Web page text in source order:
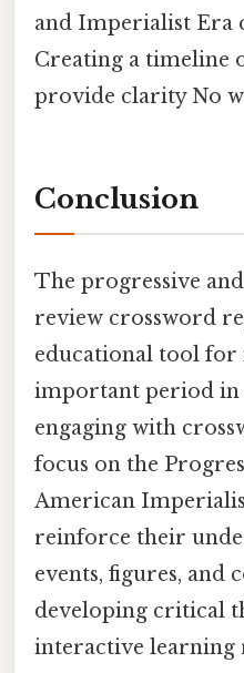
and Imperialist Era
Creating a timeline
provide clarity No
Conclusion
The progressive
review crossword
educational tool for
important period in
engaging with
focus on the
American
reinforce their
events, figures, and
developing critical
interactive learning